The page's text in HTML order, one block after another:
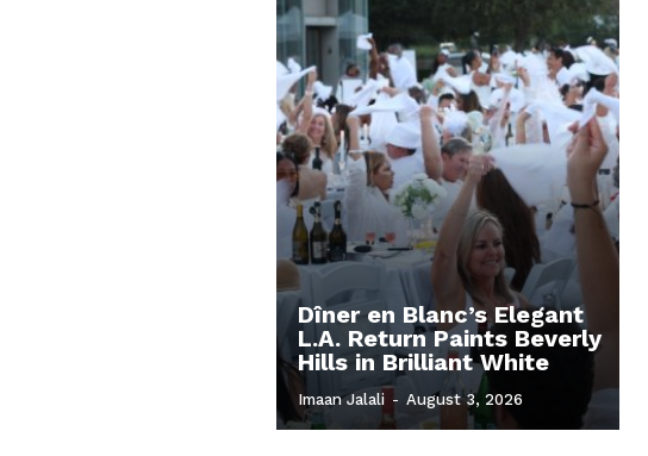
Dîner en Blanc’s Elegant
L.A. Return Paints Beverly
Hills in Brilliant White
Imaan Jalali - August 3, 2026